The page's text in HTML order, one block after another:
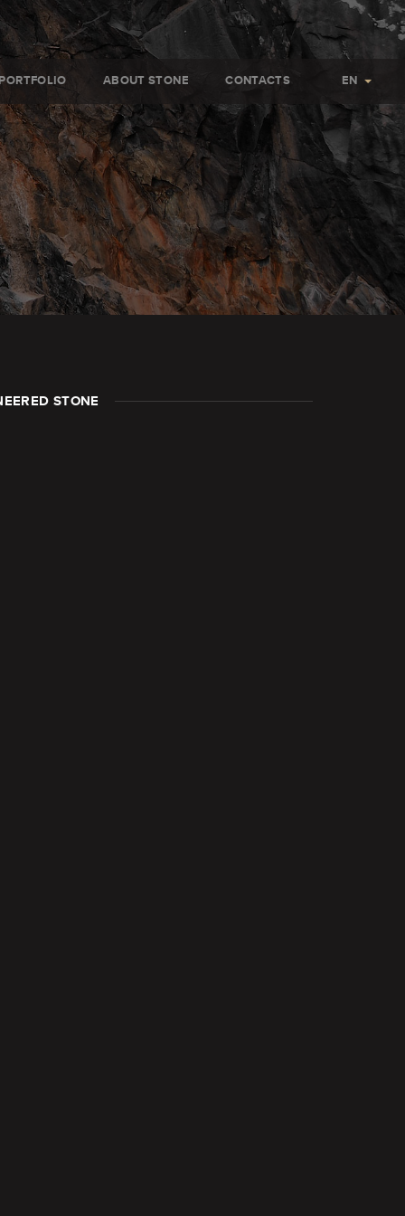
PORTFOLIO ABOUT STONE CONTACTS EN
STONE